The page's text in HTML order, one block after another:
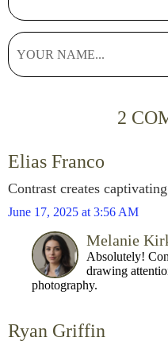
2
Elias Franco
Contrast creates
June 17, 2025 at 3:56 AM
Melanie
Absolutely!
drawing
photography.
Ryan Griffin